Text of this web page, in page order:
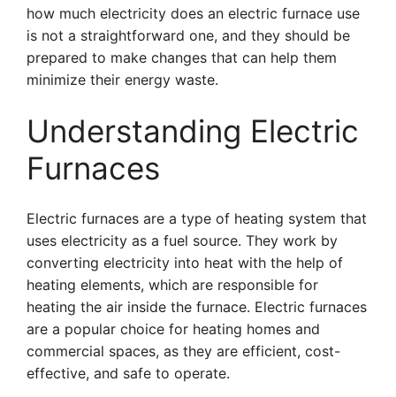
how much electricity does an electric furnace use
is not a straightforward one, and they should be
prepared to make changes that can help them
minimize their energy waste.
Understanding Electric
Furnaces
Electric furnaces are a type of heating system that
uses electricity as a fuel source. They work by
converting electricity into heat with the help of
heating elements, which are responsible for
heating the air inside the furnace. Electric furnaces
are a popular choice for heating homes and
commercial spaces, as they are efficient, cost-
effective, and safe to operate.